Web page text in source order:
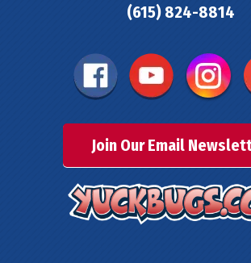
(615) 824-8814
Join Our Email